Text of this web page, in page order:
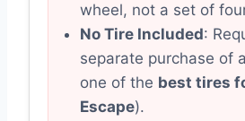
wheel, not a set of
No Tire Included:
separate purchase of
one of the best tires
Escape).